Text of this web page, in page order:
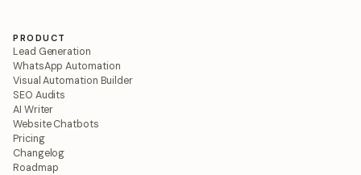
PRODUCT
Lead Generation
WhatsApp Automation
Visual Automation Builder
SEO Audits
AI Writer
Website Chatbots
Pricing
Changelog
Roadmap